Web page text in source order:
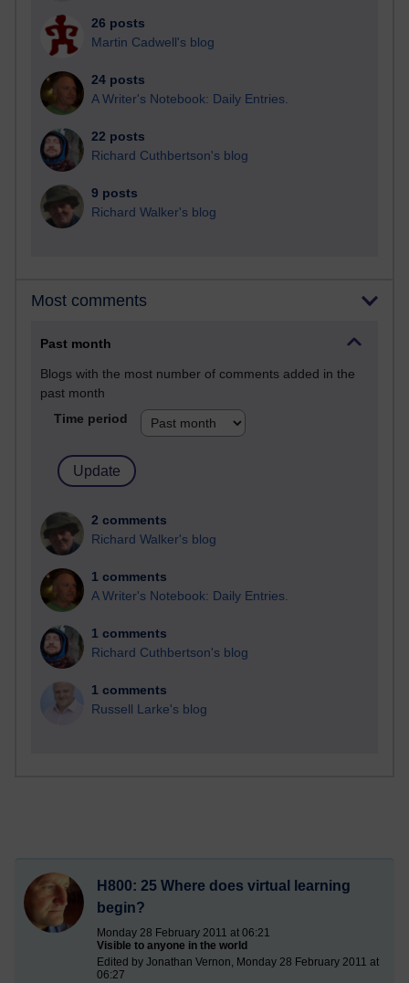
26 posts
Martin Cadwell's blog
24 posts
A Writer's Notebook: Daily Entries.
22 posts
Richard Cuthbertson's blog
9 posts
Richard Walker's blog
Most comments
Past month
Blogs with the most number of comments added in the
past month
Time period
2 comments
Richard Walker's blog
1 comments
A Writer's Notebook: Daily Entries.
1 comments
Richard Cuthbertson's blog
1 comments
Russell Larke's blog
H800: 25 Where does virtual learning
begin?
Monday 28 February 2011 at 06:21
Visible to anyone in the world
Edited by Jonathan Vernon, Monday 28 February 2011 at
06:27